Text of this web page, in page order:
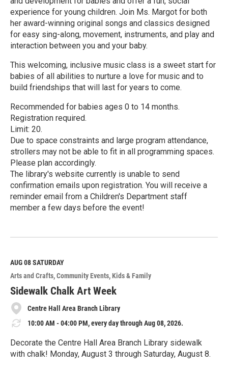
experience for young children. Join Ms. Margot for both
her award-winning original songs and classics designed
for easy sing-along, movement, instruments, and play and
interaction between you and your baby.
This welcoming, inclusive music class is a sweet start for
babies of all abilities to nurture a love for music and to
build friendships that will last for years to come.
Recommended for babies ages 0 to 14 months.
Registration required.
Limit: 20.
Due to space constraints and large program attendance,
strollers may not be able to fit in all programming spaces.
Please plan accordingly.
The library's website currently is unable to send
confirmation emails upon registration. You will receive a
reminder email from a Children's Department staff
member a few days before the event!
e
M
o
r
e
AUG 08SATURDAY
Arts and Crafts Community Events Kids & Family
Sidewalk Chalk Art Week
Centre Hall Area Branch Library
10:00 AM - 04:00 PM, every day through Aug 08, 2026.
Decorate the Centre Hall Area Branch Library sidewalk
with chalk! Monday, August 3 through Saturday, August 8.